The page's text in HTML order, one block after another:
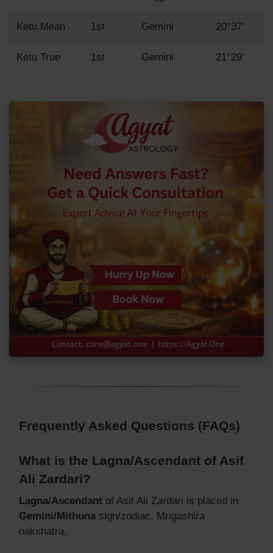
Ketu Mean 1st Gemini 20°37'
Ketu True 1st Gemini 21°29'
Frequently Asked Questions (FAQs)
What is the Lagna/Ascendant of Asif
Ali Zardari?
Lagna/Ascendant of Asif Ali Zardari is placed in
Gemini/Mithuna sign/zodiac, Mrigashira
nakshatra.